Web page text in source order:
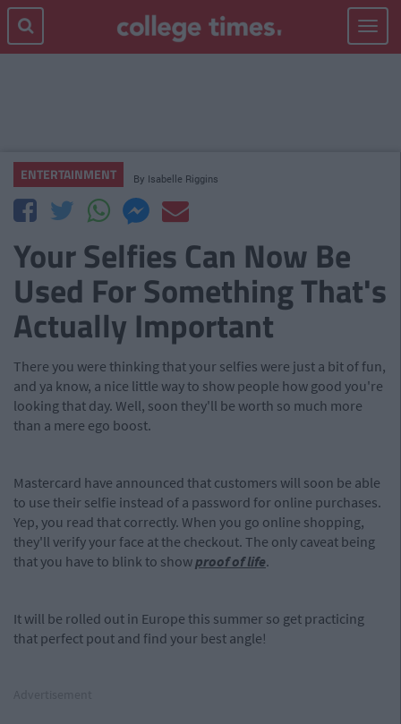
Toggle
ENTERTAINMENT By Isabelle Riggins
Your Selfies Can Now Be
Used For Something That's
Actually Important
There you were thinking that your selfies were just a bit of fun,
and ya know, a nice little way to show people how good you're
looking that day. Well, soon they'll be worth so much more
than a mere ego boost.
Mastercard have announced that customers will soon be able
to use their selfie instead of a password for online purchases.
Yep, you read that correctly. When you go online shopping,
they'll verify your face at the checkout. The only caveat being
that you have to blink to showproof of life.
It will be rolled out in Europe this summer so get practicing
that perfect pout and find your best angle!